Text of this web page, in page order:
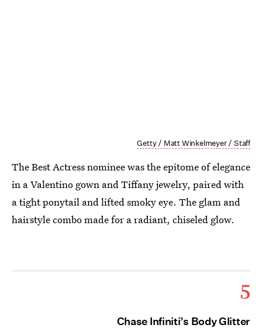
Getty / Matt Winkelmeyer / Staff
The Best Actress nominee was the epitome of elegance
in a Valentino gown and Tiffany jewelry, paired with
a tight ponytail and lifted smoky eye. The glam and
hairstyle combo made for a radiant, chiseled glow.
5
Chase Infiniti’s Body Glitter